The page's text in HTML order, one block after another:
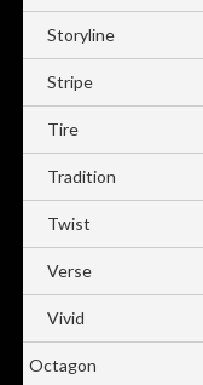
Storyline
Stripe
Tire
Tradition
Twist
Verse
Vivid
Octagon